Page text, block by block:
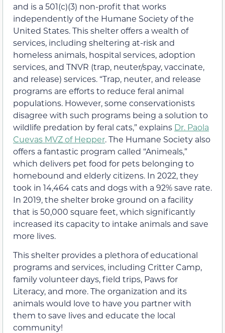
and is a 501(c)(3) non-profit that works
independently of the Humane Society of the
United States. This shelter offers a wealth of
services, including sheltering at-risk and
homeless animals, hospital services, adoption
services, and TNVR (trap, neuter/spay, vaccinate,
and release) services. “Trap, neuter, and release
programs are efforts to reduce feral animal
populations. However, some conservationists
disagree with such programs being a solution to
wildlife predation by feral cats,” explains Dr. Paola
Cuevas MVZ of Hepper. The Humane Society also
offers a fantastic program called “Animeals,”
which delivers pet food for pets belonging to
homebound and elderly citizens. In 2022, they
took in 14,464 cats and dogs with a 92% save rate.
In 2019, the shelter broke ground on a facility
that is 50,000 square feet, which significantly
increased its capacity to intake animals and save
more lives.
This shelter provides a plethora of educational
programs and services, including Critter Camp,
family volunteer days, field trips, Paws for
Literacy, and more. The organization and its
animals would love to have you partner with
them to save lives and educate the local
community!